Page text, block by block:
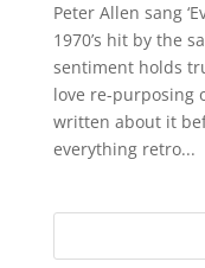
Peter Allen sang
1970’s hit by the
sentiment holds
love re-purposing
written about it
everything retro...